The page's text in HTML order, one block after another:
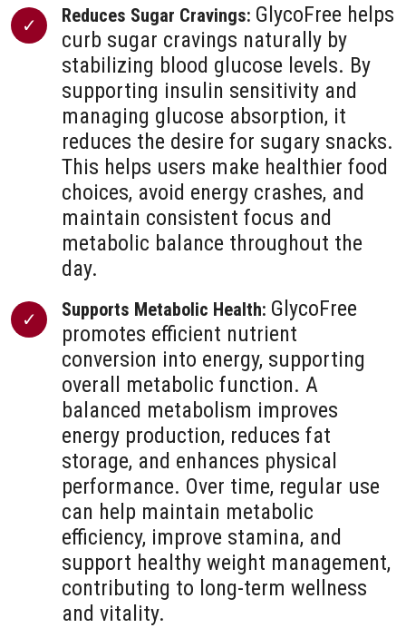
Reduces Sugar Cravings: GlycoFree helps
curb sugar cravings naturally by
stabilizing blood glucose levels. By
supporting insulin sensitivity and
managing glucose absorption, it
reduces the desire for sugary snacks.
This helps users make healthier food
choices, avoid energy crashes, and
maintain consistent focus and
metabolic balance throughout the
day.
Supports Metabolic Health: GlycoFree
promotes efficient nutrient
conversion into energy, supporting
overall metabolic function. A
balanced metabolism improves
energy production, reduces fat
storage, and enhances physical
performance. Over time, regular use
can help maintain metabolic
efficiency, improve stamina, and
support healthy weight management,
contributing to long-term wellness
and vitality.